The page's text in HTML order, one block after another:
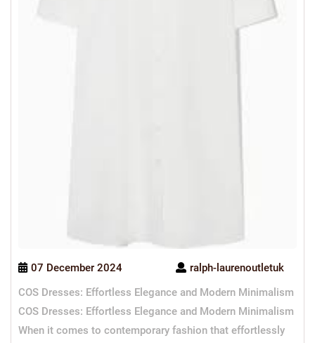
07 December 2024
ralph-laurenoutletuk
COS Dresses: Effortless Elegance and Modern Minimalism
COS Dresses: Effortless Elegance and Modern Minimalism
When it comes to contemporary fashion that effortlessly